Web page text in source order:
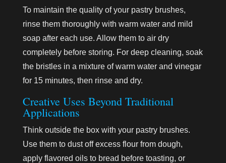
To maintain the quality of your pastry brushes,
rinse them thoroughly with warm water and mild
soap after each use. Allow them to air dry
completely before storing. For deep cleaning, soak
the bristles in a mixture of warm water and vinegar
for 15 minutes, then rinse and dry.
Creative Uses Beyond Traditional
Applications
Think outside the box with your pastry brushes.
Use them to dust off excess flour from dough,
apply flavored oils to bread before toasting, or